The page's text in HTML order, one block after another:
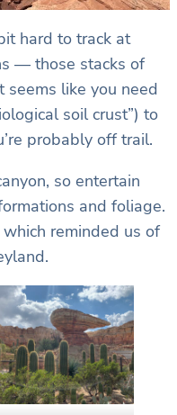
hard to track at
— those stacks of
like you need
soil crust”) to
probably off trail.
so entertain
and foliage.
reminded us of